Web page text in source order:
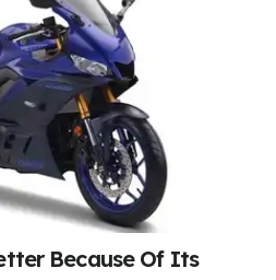
Because Of Its